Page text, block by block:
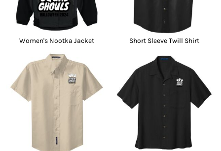
Women's Nootka Jacket Short Sleeve Twill Shirt